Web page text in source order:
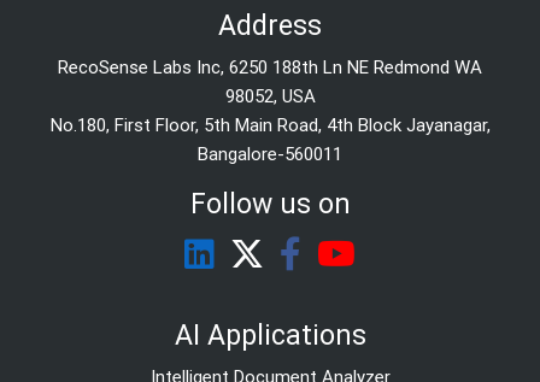
Address
RecoSense Labs Inc, 6250 188th Ln NE Redmond WA
98052, USA
No.180, First Floor, 5th Main Road, 4th Block Jayanagar,
Bangalore-560011
Follow us on
AI Applications
Intelligent Document Analyzer